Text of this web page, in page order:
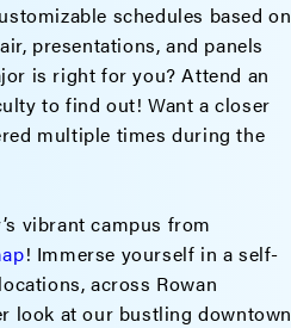
schedules based on
presentations, and panels
is right for you? Attend an
to find out! Want a closer
multiple times during the
vibrant campus from
! Immerse yourself in a self-
across Rowan
look at our bustling downtown